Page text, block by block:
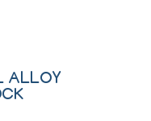
ALLOY